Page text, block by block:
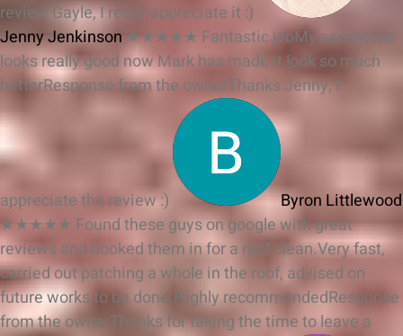
review Gayle, I really appreciate it :)
Jenny Jenkinson ★★★★★ Fantastic jobMy sandstone
looks really good now Mark has made it look so much
betterResponse from the ownerThanks Jenny, I
appreciate the review :)
Byron Littlewood
★★★★★ Found these guys on google with great
reviews and booked them in for a roof clean.Very fast,
carried out patching a whole in the roof, advised on
future works to be done.Highly recommendedResponse
from the ownerThanks for taking the time to leave a